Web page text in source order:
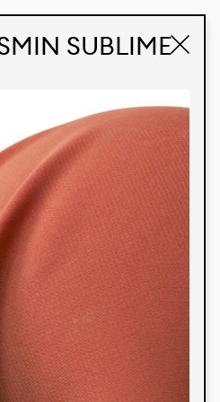
SUBLIME
our Brazilian identity
and prints, working in
and giving life to
Kalimo’s extensive
markets. We also
fabrics that
solid color or digital